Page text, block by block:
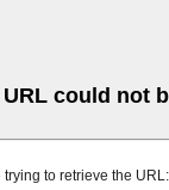
could not
to retrieve the URL: